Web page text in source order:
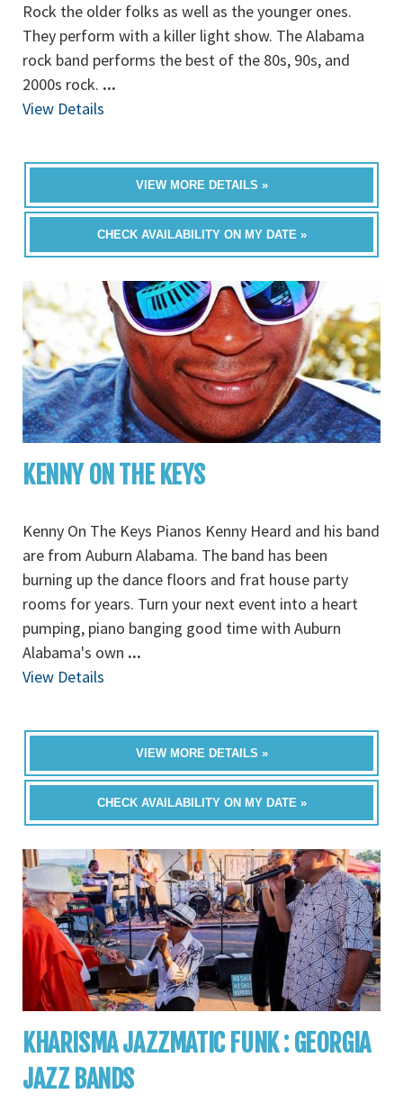
Rock the older folks as well as the younger ones.
They perform with a killer light show. The Alabama
rock band performs the best of the 80s, 90s, and
2000s rock. ...
View Details
VIEW MORE DETAILS »
CHECK AVAILABILITY ON MY DATE »
KENNY ON THE KEYS
Kenny On The Keys Pianos Kenny Heard and his band
are from Auburn Alabama. The band has been
burning up the dance floors and frat house party
rooms for years. Turn your next event into a heart
pumping, piano banging good time with Auburn
Alabama's own ...
View Details
VIEW MORE DETAILS »
CHECK AVAILABILITY ON MY DATE »
KHARISMA JAZZMATIC FUNK : GEORGIA
JAZZ BANDS